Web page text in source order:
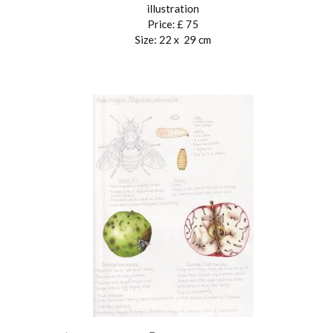
illustration
Price: £ 75
Size: 22 x 29 cm